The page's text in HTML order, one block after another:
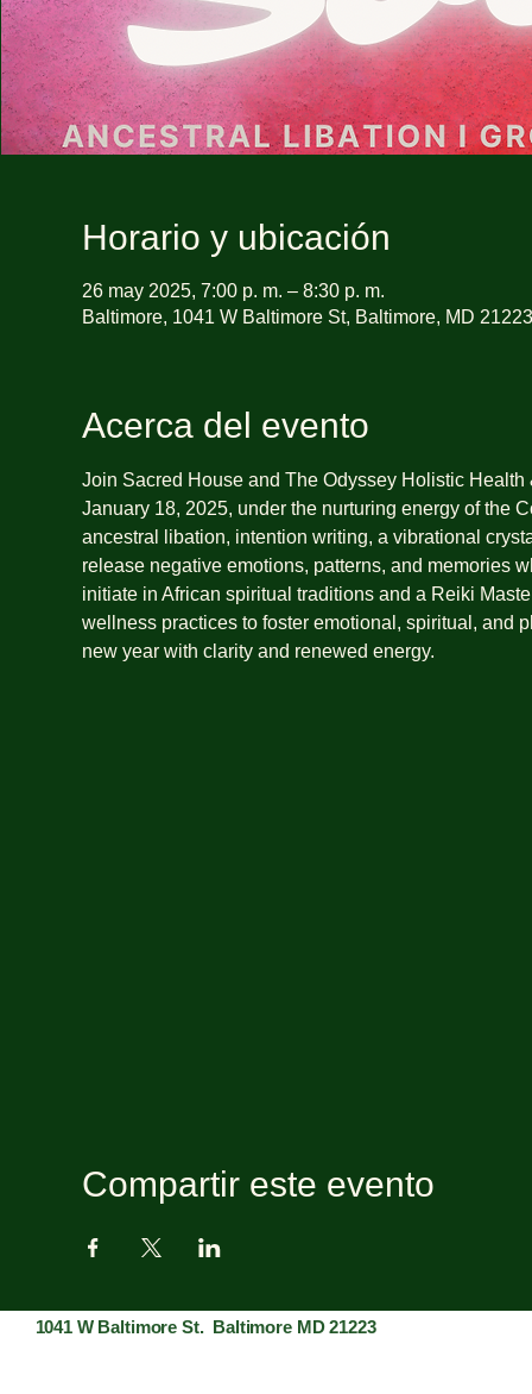
Horario y ubicación
26 may 2025, 7:00 p. m. – 8:30 p. m.
Baltimore, 1041 W Baltimore St, Baltimore, MD
Acerca del evento
Join Sacred House and The Odyssey Holistic
January 18, 2025, under the nurturing energy of the
ancestral libation, intention writing, a vibrational
release negative emotions, patterns, and memories
initiate in African spiritual traditions and a Reiki
wellness practices to foster emotional, spiritual, and
new year with clarity and renewed energy.
Compartir este evento
1041 W Baltimore St. Baltimore MD 21223